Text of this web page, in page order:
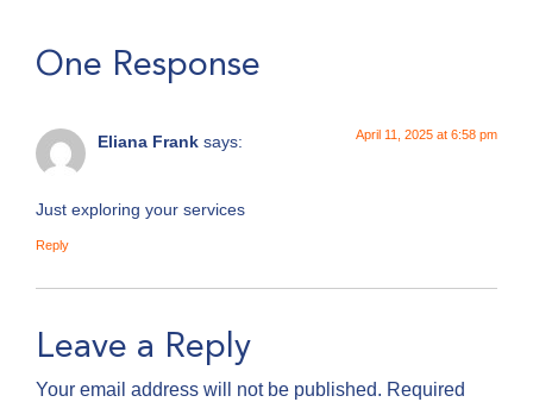
One Response
Eliana Frank says: April 11, 2025 at 6:58 pm
Just exploring your services
Reply
Leave a Reply
Your email address will not be published. Required